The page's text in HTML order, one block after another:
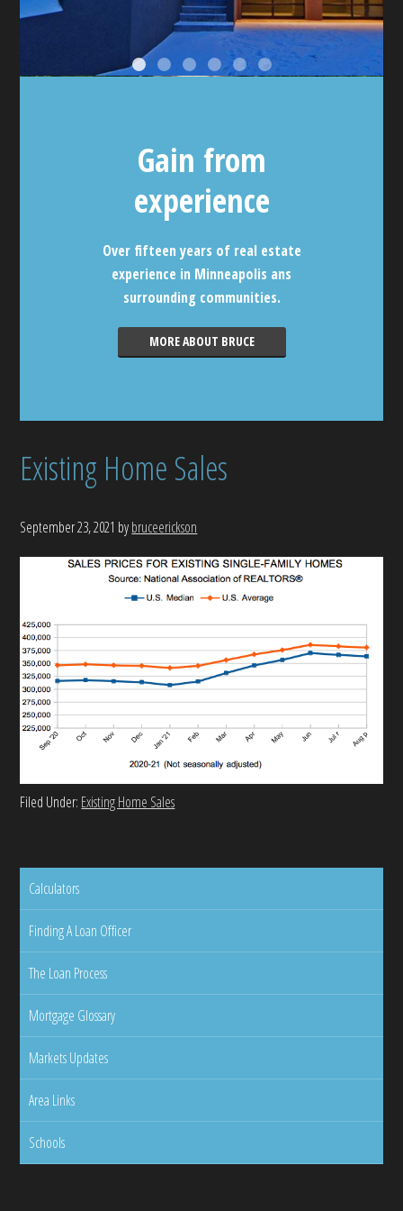
Gain from
experience
Over fifteen years of real estate
experience in Minneapolis ans
surrounding communities.
MORE ABOUT BRUCE
Existing Home Sales
September 23, 2021 bybruceerickson
Filed Under: Existing Home Sales
Calculators
Finding A Loan Officer
The Loan Process
Mortgage Glossary
Markets Updates
Area Links
Schools